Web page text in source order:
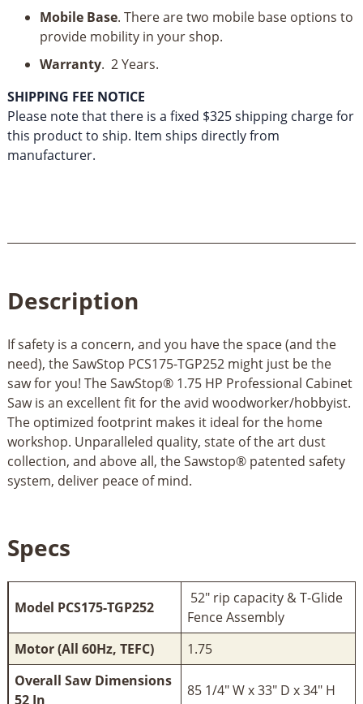
Mobile Base. There are two mobile base options to
provide mobility in your shop.
Warranty. 2 Years.
SHIPPING FEE NOTICE
Please note that there is a fixed $325 shipping charge for
this product to ship. Item ships directly from
manufacturer.
Description
If safety is a concern, and you have the space (and the
need), the SawStop PCS175-TGP252 might just be the
saw for you! The SawStop® 1.75 HP Professional Cabinet
Saw is an excellent fit for the avid woodworker/hobbyist.
The optimized footprint makes it ideal for the home
workshop. Unparalleled quality, state of the art dust
collection, and above all, the Sawstop® patented safety
system, deliver peace of mind.
Specs
Model PCS175-TGP252
52" rip capacity & T-Glide
Fence Assembly
Motor (All 60Hz, TEFC)
1.75
Overall Saw Dimensions
52 In
85 1/4" W x 33" D x 34" H